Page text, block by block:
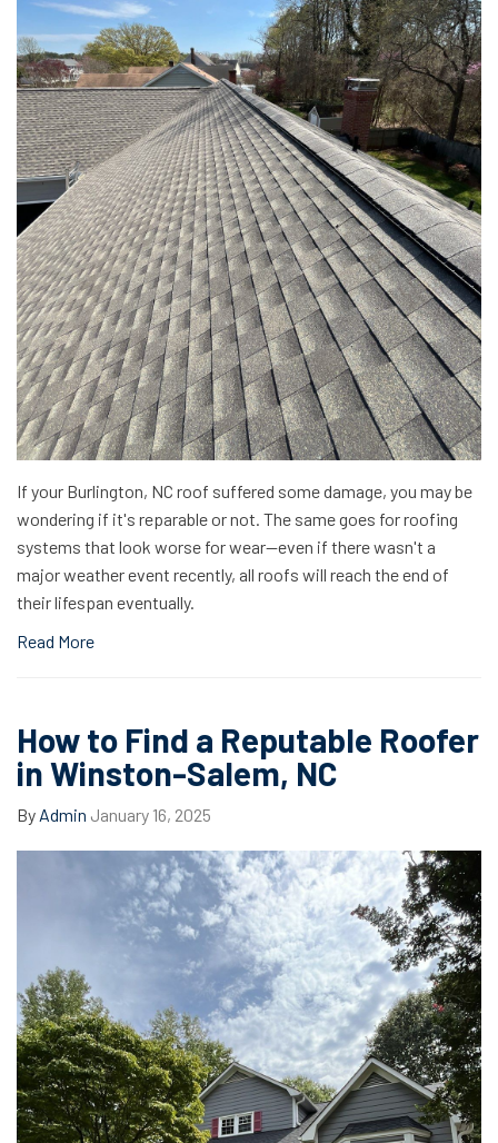
If your Burlington, NC roof suffered some damage, you may be
wondering if it's reparable or not. The same goes for roofing
systems that look worse for wear—even if there wasn't a
major weather event recently, all roofs will reach the end of
their lifespan eventually.
Read More
How to Find a Reputable Roofer
in Winston-Salem, NC
By Admin January 16, 2025